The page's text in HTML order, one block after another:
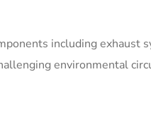
including exhaust
environmental